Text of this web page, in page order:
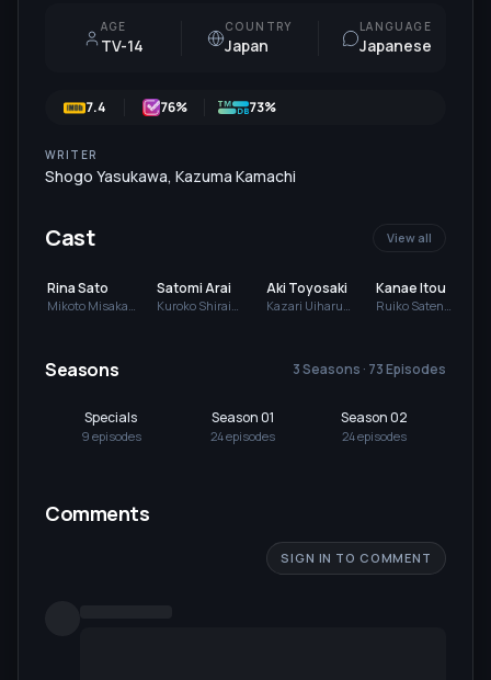
AGE
TV-14
COUNTRY
Japan
LANGUAGE
Japanese
7.4 76% 73%
WRITER
Shogo Yasukawa, Kazuma Kamachi
Cast View all
Rina Sato
Mikoto Misaka
Satomi Arai
Kuroko Shirai
Aki Toyosaki
Kazari Uiharu
Kanae Itou
Ruiko Saten
Seasons 3 Seasons · 73 Episodes
Specials
9 episodes
Season 01
24episodes
Season 02
24episodes
Comments
SIGN IN TO COMMENT